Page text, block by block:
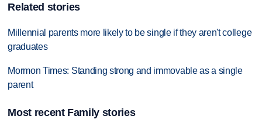
Related stories
Millennial parents more likely to be single if they aren't college
graduates
Mormon Times: Standing strong and immovable as a single
parent
Most recent Family stories